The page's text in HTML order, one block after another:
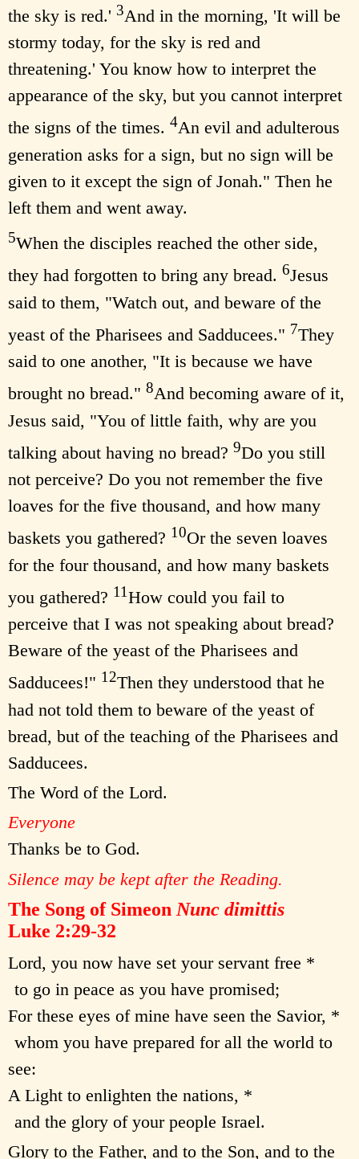
the sky is red.' 3And in the morning, 'It will be
stormy today, for the sky is red and
threatening.' You know how to interpret the
appearance of the sky, but you cannot interpret
the signs of the times. 4An evil and adulterous
generation asks for a sign, but no sign will be
given to it except the sign of Jonah." Then he
left them and went away.
5When the disciples reached the other side,
they had forgotten to bring any bread. 6Jesus
said to them, "Watch out, and beware of the
yeast of the Pharisees and Sadducees." 7They
said to one another, "It is because we have
brought no bread." 8And becoming aware of it,
Jesus said, "You of little faith, why are you
talking about having no bread? 9Do you still
not perceive? Do you not remember the five
loaves for the five thousand, and how many
baskets you gathered? 10Or the seven loaves
for the four thousand, and how many baskets
you gathered? 11How could you fail to
perceive that I was not speaking about bread?
Beware of the yeast of the Pharisees and
Sadducees!" 12Then they understood that he
had not told them to beware of the yeast of
bread, but of the teaching of the Pharisees and
Sadducees.
The Word of the Lord.
Everyone
Thanks be to God.
Silence may be kept after the Reading.
The Song of Simeon Nunc dimittis
Luke 2:29-32
Lord, you now have set your servant free *
to go in peace as you have promised;
For these eyes of mine have seen the Savior, *
whom you have prepared for all the world to
see:
A Light to enlighten the nations, *
and the glory of your people Israel.
Glory to the Father, and to the Son, and to the